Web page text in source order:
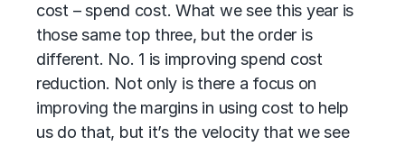
cost – spend cost. What we see this year is
those same top three, but the order is
different. No. 1 is improving spend cost
reduction. Not only is there a focus on
improving the margins in using cost to help
us do that, but it’s the velocity that we see